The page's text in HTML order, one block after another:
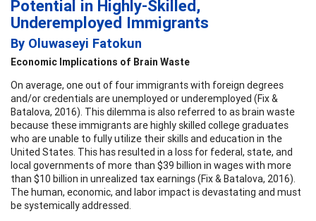
Potential in Highly-Skilled,
Underemployed Immigrants
By Oluwaseyi Fatokun
Economic Implications of Brain Waste
On average, one out of four immigrants with foreign degrees
and/or credentials are unemployed or underemployed (Fix &
Batalova, 2016). This dilemma is also referred to as brain waste
because these immigrants are highly skilled college graduates
who are unable to fully utilize their skills and education in the
United States. This has resulted in a loss for federal, state, and
local governments of more than $39 billion in wages with more
than $10 billion in unrealized tax earnings (Fix & Batalova, 2016).
The human, economic, and labor impact is devastating and must
be systemically addressed.